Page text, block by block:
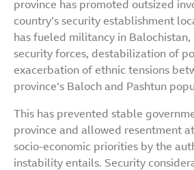
province has promoted outsized
country’s security establishment
has fueled militancy in Balochistan,
security forces, destabilization of
exacerbation of ethnic tensions
province’s Baloch and Pashtun
This has prevented stable
province and allowed resentment
socio-economic priorities by the
instability entails. Security